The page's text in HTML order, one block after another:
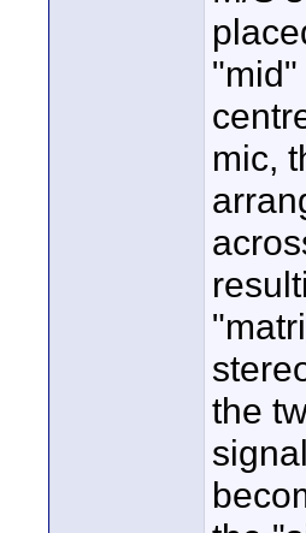
mic,
the